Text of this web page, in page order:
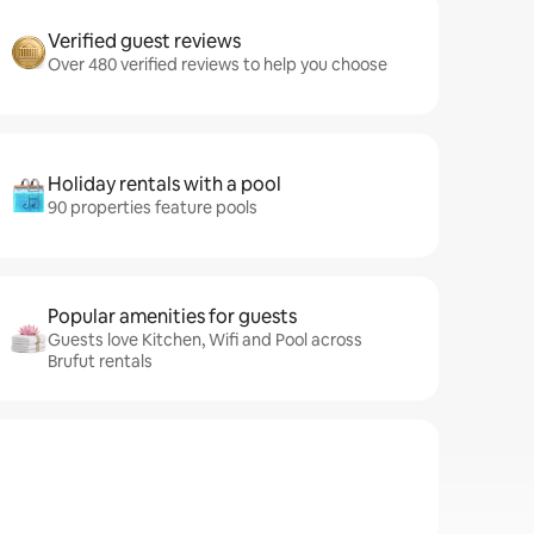
Verified guest reviews
Over 480 verified reviews to help you choose
Holiday rentals with a pool
90 properties feature pools
Popular amenities for guests
Guests love Kitchen, Wifi and Pool across
Brufut rentals